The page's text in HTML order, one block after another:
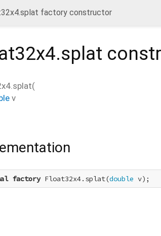
factory constructor
(
v
factory Float32x4.splat(double v);